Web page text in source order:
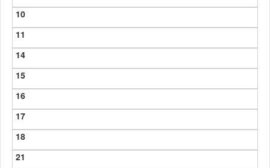
10
11
14
15
16
17
18
21